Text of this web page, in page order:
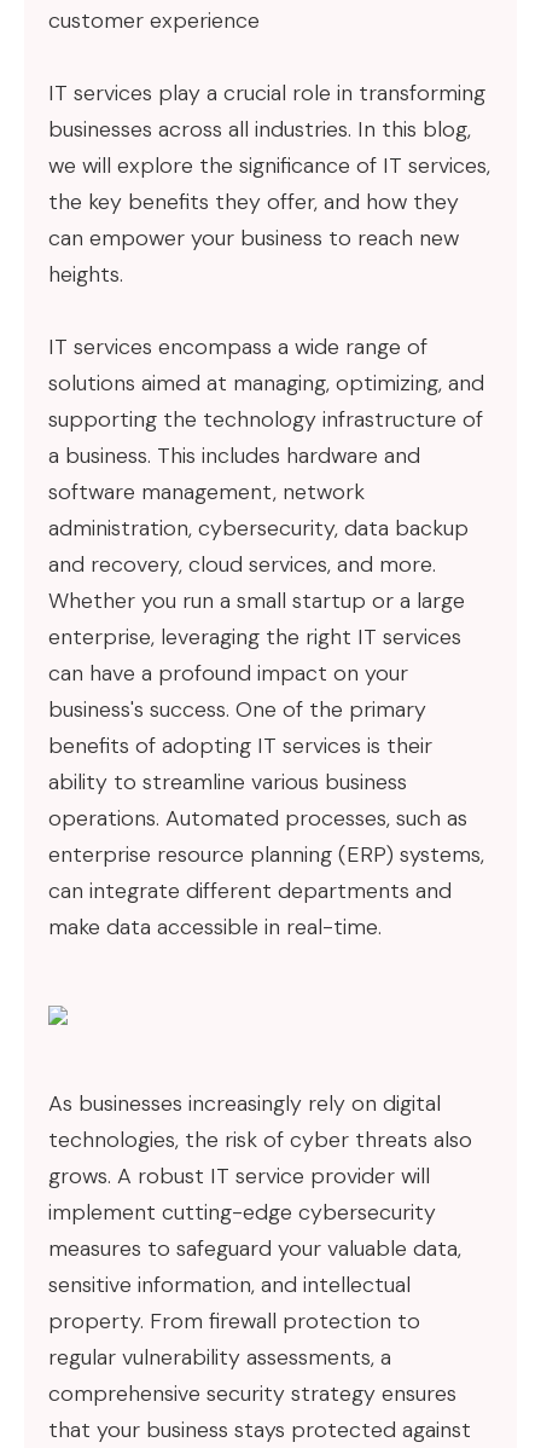
customer experience
IT services play a crucial role in transforming
businesses across all industries. In this blog,
we will explore the significance of IT services,
the key benefits they offer, and how they
can empower your business to reach new
heights.
IT services encompass a wide range of
solutions aimed at managing, optimizing, and
supporting the technology infrastructure of
a business. This includes hardware and
software management, network
administration, cybersecurity, data backup
and recovery, cloud services, and more.
Whether you run a small startup or a large
enterprise, leveraging the right IT services
can have a profound impact on your
business's success. One of the primary
benefits of adopting IT services is their
ability to streamline various business
operations. Automated processes, such as
enterprise resource planning (ERP) systems,
can integrate different departments and
make data accessible in real-time.
As businesses increasingly rely on digital
technologies, the risk of cyber threats also
grows. A robust IT service provider will
implement cutting-edge cybersecurity
measures to safeguard your valuable data,
sensitive information, and intellectual
property. From firewall protection to
regular vulnerability assessments, a
comprehensive security strategy ensures
that your business stays protected against